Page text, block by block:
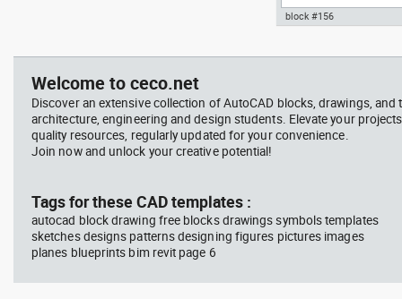
- green leaf plant
block #156
scooter
Autocad drawing jet ski 2
view water scooter dwg ,
Welcome to ceco.net
Discover an extensive collection of AutoCAD blocks, drawings, and
architecture, engineering and design students. Elevate your
quality resources, regularly updated for your convenience.
Join now and unlock your creative potential!
Tags for these CAD templates :
autocad block drawing free blocks drawings symbols templates
sketches designs patterns designing figures pictures images
planes blueprints bim revit page 6